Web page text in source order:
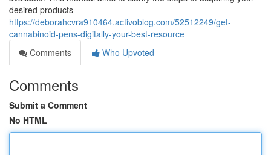
desired products
https://deborahcvra910464.activoblog.com/52512249/get-
cannabinoid-pens-digitally-your-best-resource
Comments
Who Upvoted
Comments
Submit a Comment
No HTML